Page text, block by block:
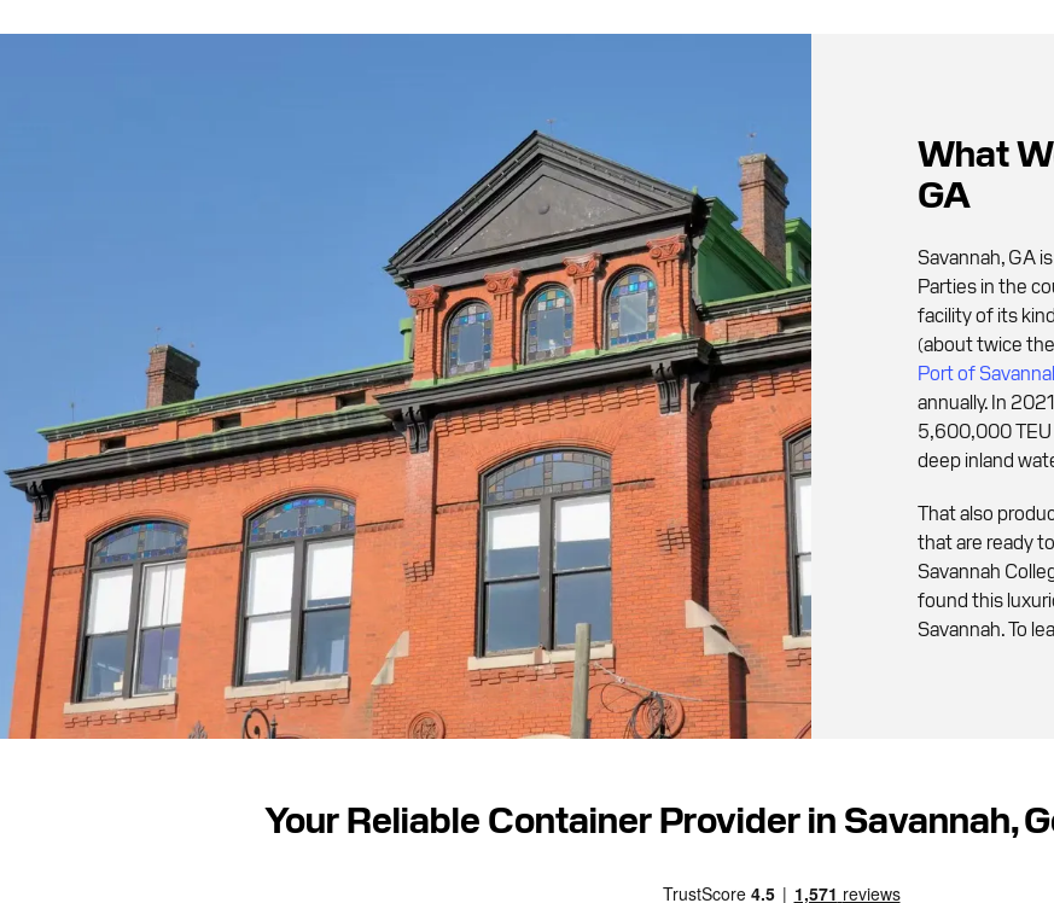
What
GA
Savannah, GA
Parties in the
facility of its
(about twice
Port of
annually. In
5,600,000 TEU
deep inland
That also
that are ready
Savannah
found this
Savannah. To
Your Reliable Container Provider in Savannah,